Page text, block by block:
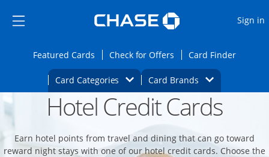
Side menu ends
Side menu ends
Sign in
Featured CardsOpens Featured cards page in the same
Check for Offers Opens Check for
Card FinderOpens
Card Categories Opens Category Dropdown
Card BrandsOpens Brands
Main content begins Opens new credit card offers and
Hotel Credit Cards
Earn hotel points from travel and dining that can go toward
reward night stays with one of our hotel credit cards. Choose the